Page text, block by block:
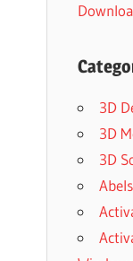
3D
3D
3D